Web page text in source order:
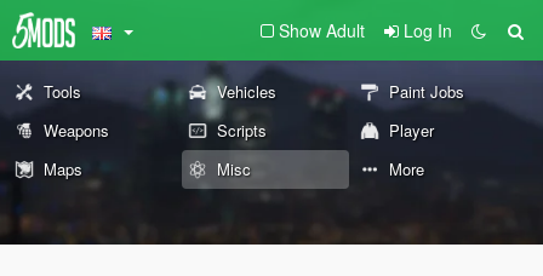
Show Adult Log In
Tools Vehicles
Paint Jobs
Weapons
Scripts
Player
Maps
Misc More